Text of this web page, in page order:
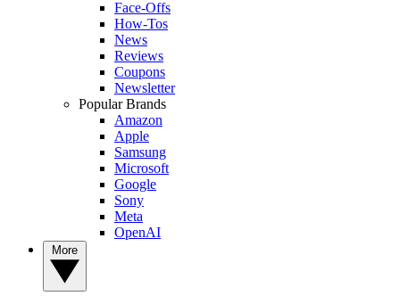
Face-Offs
How-Tos
News
Reviews
Coupons
Newsletter
Popular Brands
Amazon
Apple
Samsung
Microsoft
Google
Sony
Meta
OpenAI